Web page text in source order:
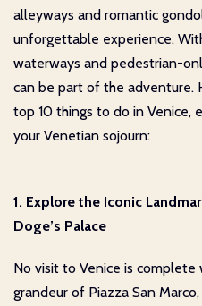
alleyways and romantic
unforgettable experience.
waterways and pedestrian-
can be part of the adventure.
top 10 things to do in Venice,
your Venetian sojourn:
1. Explore the Iconic
Doge’s Palace
No visit to Venice is
grandeur of Piazza San